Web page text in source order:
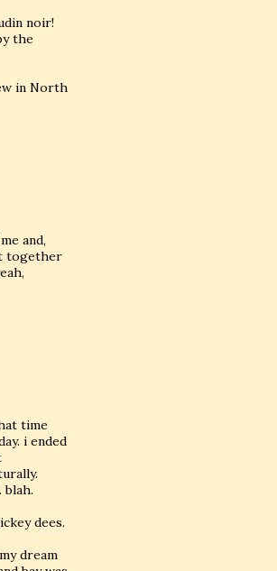
noir!
the
in North
and,
together
time
i ended
dees.
dream